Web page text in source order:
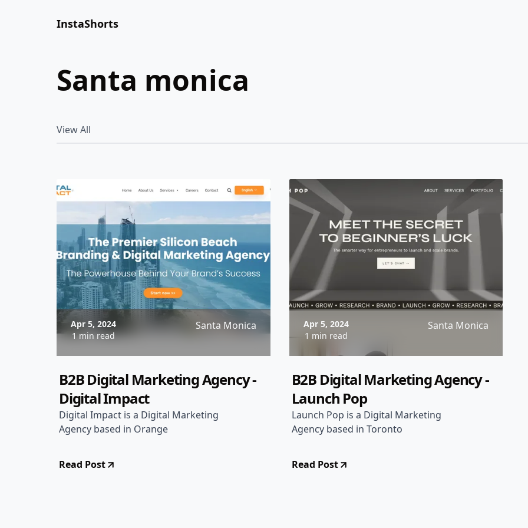
InstaShorts
santa monica
View All
Apr 5, 2024
1 min read
Santa Monica
B2B Digital Marketing Agency -
Digital Impact
Digital Impact is a Digital Marketing
Agency based in Orange
Read Post
Apr 5, 2024
1 min read
Santa Monica
B2B Digital Marketing Agency -
Launch Pop
Launch Pop is a Digital Marketing
Agency based in Toronto
Read Post